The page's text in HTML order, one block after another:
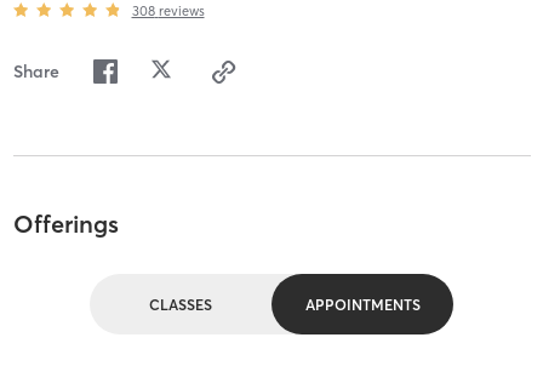
308 reviews
Share
Offerings
CLASSES APPOINTMENTS